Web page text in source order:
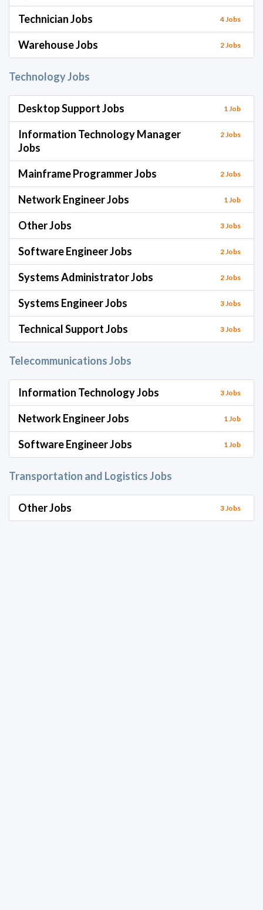
Technician Jobs 4 Jobs
Warehouse Jobs 2 Jobs
Technology Jobs
Desktop Support Jobs 1 Job
Information Technology Manager
Jobs
2 Jobs
Mainframe Programmer Jobs 2 Jobs
Network Engineer Jobs 1 Job
Other Jobs 3 Jobs
Software Engineer Jobs 2 Jobs
Systems Administrator Jobs 2 Jobs
Systems Engineer Jobs 3 Jobs
Technical Support Jobs 3 Jobs
Telecommunications Jobs
Information Technology Jobs 3 Jobs
Network Engineer Jobs 1 Job
Software Engineer Jobs 1 Job
Transportation and Logistics Jobs
Other Jobs 3 Jobs